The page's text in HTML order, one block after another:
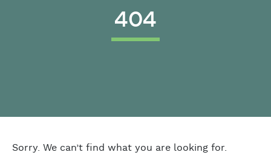
404
Sorry. We can’t find what you are looking for.